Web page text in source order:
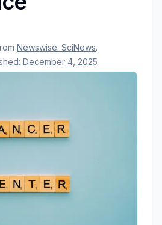
Newswise: SciNews.
December 4, 2025